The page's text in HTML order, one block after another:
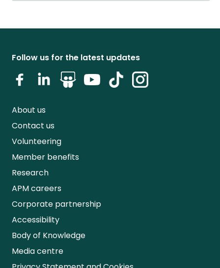
Follow us for the latest updates
About us
Contact us
Volunteering
Member benefits
Research
APM careers
Corporate partnership
Accessibility
Body of Knowledge
Media centre